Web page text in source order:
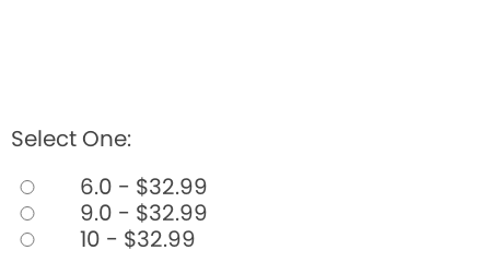
Select One:
6.0 - $32.99
9.0 - $32.99
10 - $32.99